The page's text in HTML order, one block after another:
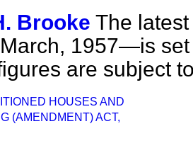
Brooke The
1957—is
are subject
HOUSES AND
(AMENDMENT) ACT,